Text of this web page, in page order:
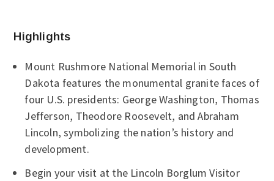
Highlights
Mount Rushmore National Memorial in South
Dakota features the monumental granite faces of
four U.S. presidents: George Washington, Thomas
Jefferson, Theodore Roosevelt, and Abraham
Lincoln, symbolizing the nation’s history and
development.
Begin your visit at the Lincoln Borglum Visitor